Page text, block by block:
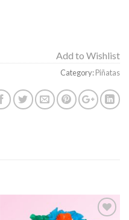
Add to Wishlist
Category:Piñatas